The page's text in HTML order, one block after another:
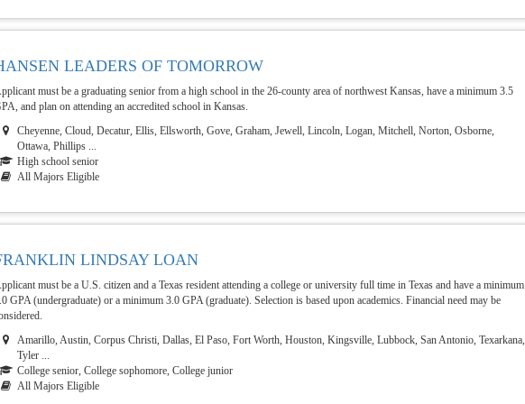
LEADERS OF TOMORROW
must be a graduating senior from a high school in the 26-county area of northwest Kansas, have a minimum 3.5
and plan on attending an accredited school in Kansas.
Cheyenne, Cloud, Decatur, Ellis, Ellsworth, Gove, Graham, Jewell, Lincoln, Logan, Mitchell, Norton, Osborne,
Ottawa, Phillips ...
High school senior
All Majors Eligible
LINDSAY LOAN
must be a U.S. citizen and a Texas resident attending a college or university full time in Texas and have a minimum
GPA (undergraduate) or a minimum 3.0 GPA (graduate). Selection is based upon academics. Financial need may be
Amarillo, Austin, Corpus Christi, Dallas, El Paso, Fort Worth, Houston, Kingsville, Lubbock, San Antonio, Texarkana,
Tyler ...
College senior, College sophomore, College junior
All Majors Eligible